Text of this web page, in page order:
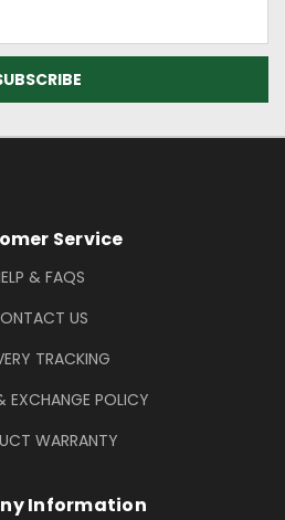
Service
& FAQS
US
TRACKING
EXCHANGE POLICY
WARRANTY
Information